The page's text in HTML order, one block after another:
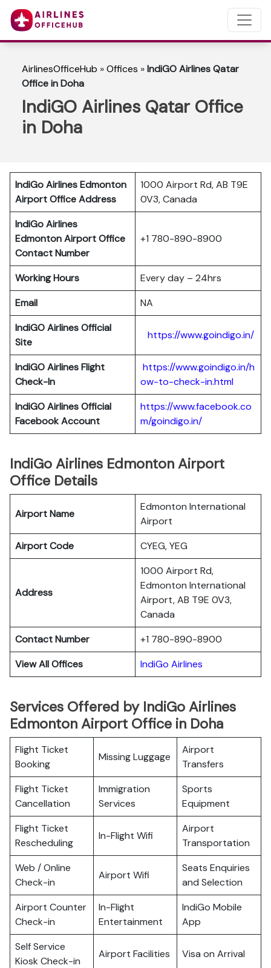
AirlinesOfficeHub »Offices »IndiGO Airlines Qatar
Office in Doha
IndiGO Airlines Qatar Office
in Doha
IndiGo Airlines Edmonton
Airport Office Address
1000 Airport Rd, AB T9E
0V3, Canada
IndiGo Airlines
EdmontonAirport Office
Contact Number
+1 780-890-8900
Working Hours
Every day – 24hrs
Email
NA
IndiGO Airlines Official
Site
https://www.goindigo.in/
IndiGO Airlines Flight
Check-In
https://www.goindigo.in/h
ow-to-check-in.html
IndiGO Airlines Official
Facebook Account
https://www.facebook.co
m/goindigo.in/
IndiGo Airlines Edmonton Airport
Office Details
Airport Name
Edmonton International
Airport
Airport Code
CYEG, YEG
Address
1000 Airport Rd,
Edmonton International
Airport, AB T9E 0V3,
Canada
Contact Number
+1 780-890-8900
View All Offices
IndiGo Airlines
Services Offered by IndiGo Airlines
Edmonton Airport Office in Doha
Flight Ticket
Booking
Missing Luggage
Airport
Transfers
Flight Ticket
Cancellation
Immigration
Services
Sports
Equipment
Flight Ticket
Rescheduling
In-Flight Wifi
Airport
Transportation
Web / Online
Check-in
Airport Wifi
Seats Enquiries
and Selection
Airport Counter
Check-in
In-Flight
Entertainment
IndiGo Mobile
App
Self Service
Kiosk Check-in
Airport Facilities Visa on Arrival